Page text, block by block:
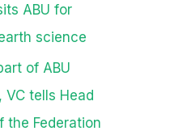
ABU for
science
of ABU
tells Head
the Federation